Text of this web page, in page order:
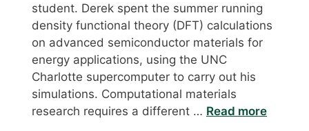
student. Derek spent the summer running
density functional theory (DFT) calculations
on advanced semiconductor materials for
energy applications, using the UNC
Charlotte supercomputer to carry out his
simulations. Computational materials
research requires a different … Read more